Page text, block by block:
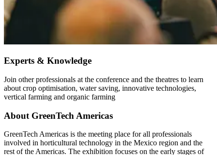
Experts & Knowledge
Join other professionals at the conference and the theatres to learn
about crop optimisation, water saving, innovative technologies,
vertical farming and organic farming
About GreenTech Americas
GreenTech Americas is the meeting place for all professionals
involved in horticultural technology in the Mexico region and the
rest of the Americas. The exhibition focuses on the early stages of